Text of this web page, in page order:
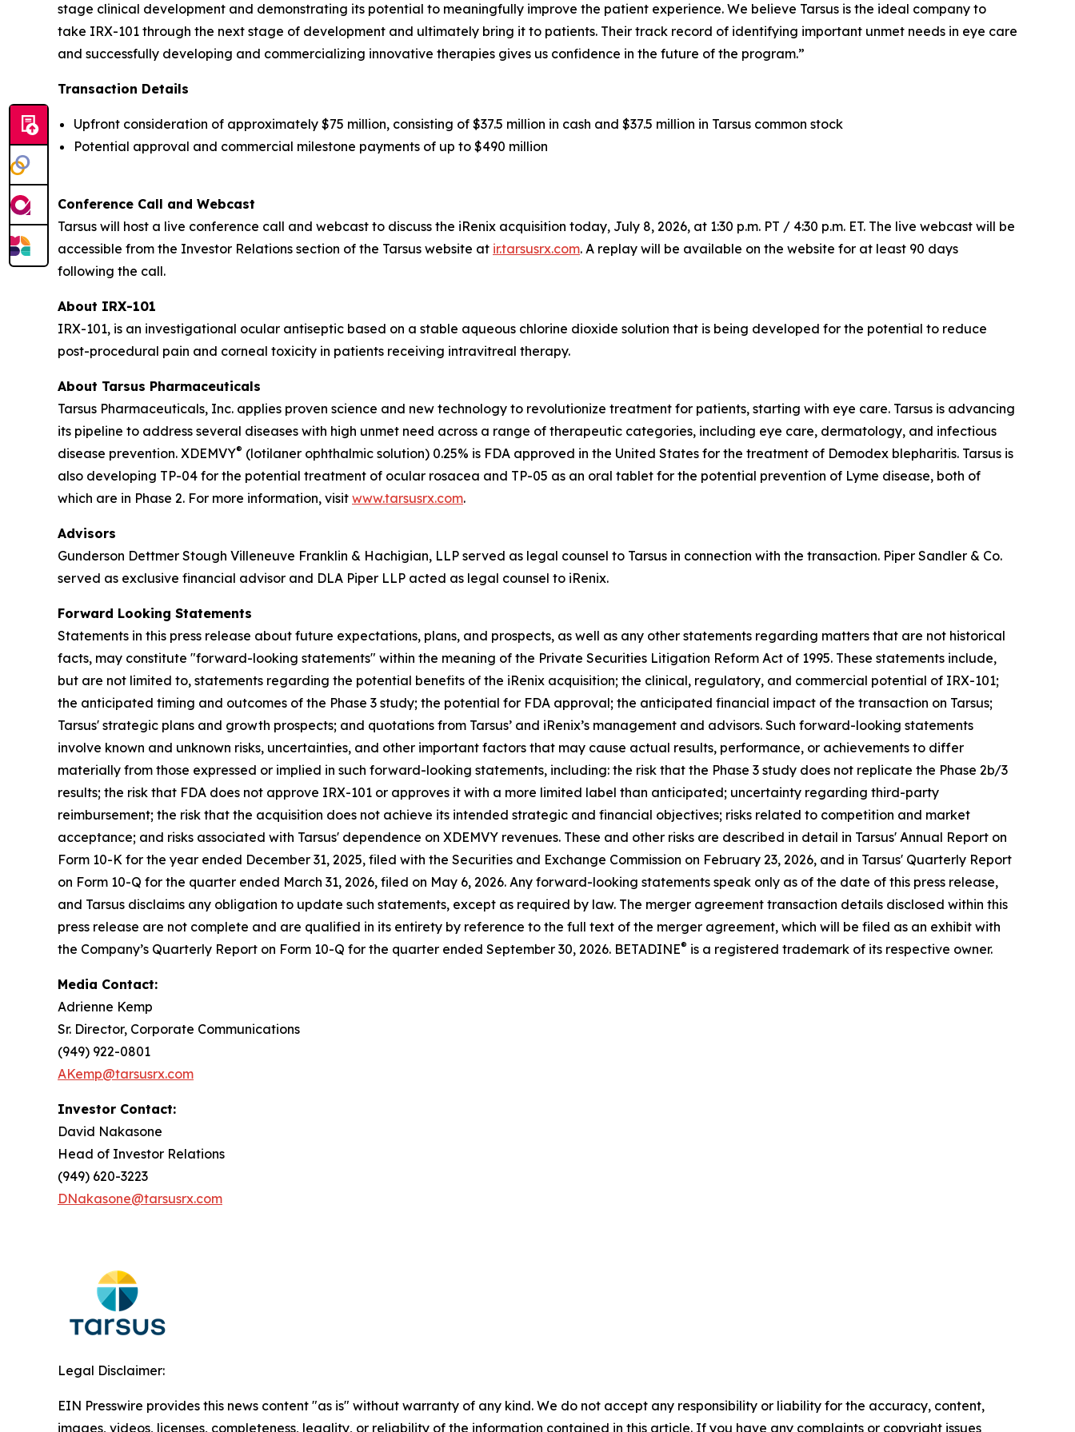
stage clinical development and demonstrating its potential to meaningfully improve the patient experience. We believe Tarsus is the ideal company to
take IRX-101 through the next stage of development and ultimately bring it to patients. Their track record of identifying important unmet needs in eye care
and successfully developing and commercializing innovative therapies gives us confidence in the future of the program.”
Transaction Details
Upfront consideration of approximately $75 million, consisting of $37.5 million in cash and $37.5 million in Tarsus common stock
Potential approval and commercial milestone payments of up to $490 million
Conference Call and Webcast
Tarsus will host a live conference call and webcast to discuss the iRenix acquisition today, July 8, 2026, at 1:30 p.m. PT / 4:30 p.m. ET. The live webcast will be
accessible from the Investor Relations section of the Tarsus website at ir.tarsusrx.com. A replay will be available on the website for at least 90 days
following the call.
About IRX-101
IRX-101, is an investigational ocular antiseptic based on a stable aqueous chlorine dioxide solution that is being developed for the potential to reduce
post-procedural pain and corneal toxicity in patients receiving intravitreal therapy.
About Tarsus Pharmaceuticals
Tarsus Pharmaceuticals, Inc. applies proven science and new technology to revolutionize treatment for patients, starting with eye care. Tarsus is advancing
its pipeline to address several diseases with high unmet need across a range of therapeutic categories, including eye care, dermatology, and infectious
disease prevention. XDEMVY® (lotilaner ophthalmic solution) 0.25% is FDA approved in the United States for the treatment of Demodex blepharitis. Tarsus is
also developing TP-04 for the potential treatment of ocular rosacea and TP-05 as an oral tablet for the potential prevention of Lyme disease, both of
which are in Phase 2. For more information, visit www.tarsusrx.com.
Advisors
Gunderson Dettmer Stough Villeneuve Franklin & Hachigian, LLP served as legal counsel to Tarsus in connection with the transaction. Piper Sandler & Co.
served as exclusive financial advisor and DLA Piper LLP acted as legal counsel to iRenix.
Forward Looking Statements
Statements in this press release about future expectations, plans, and prospects, as well as any other statements regarding matters that are not historical
facts, may constitute "forward-looking statements" within the meaning of the Private Securities Litigation Reform Act of 1995. These statements include,
but are not limited to, statements regarding the potential benefits of the iRenix acquisition; the clinical, regulatory, and commercial potential of IRX-101;
the anticipated timing and outcomes of the Phase 3 study; the potential for FDA approval; the anticipated financial impact of the transaction on Tarsus;
Tarsus' strategic plans and growth prospects; and quotations from Tarsus’ and iRenix’s management and advisors. Such forward-looking statements
involve known and unknown risks, uncertainties, and other important factors that may cause actual results, performance, or achievements to differ
materially from those expressed or implied in such forward-looking statements, including: the risk that the Phase 3 study does not replicate the Phase 2b/3
results; the risk that FDA does not approve IRX-101 or approves it with a more limited label than anticipated; uncertainty regarding third-party
reimbursement; the risk that the acquisition does not achieve its intended strategic and financial objectives; risks related to competition and market
acceptance; and risks associated with Tarsus' dependence on XDEMVY revenues. These and other risks are described in detail in Tarsus' Annual Report on
Form 10-K for the year ended December 31, 2025, filed with the Securities and Exchange Commission on February 23, 2026, and in Tarsus' Quarterly Report
on Form 10-Q for the quarter ended March 31, 2026, filed on May 6, 2026. Any forward-looking statements speak only as of the date of this press release,
and Tarsus disclaims any obligation to update such statements, except as required by law. The merger agreement transaction details disclosed within this
press release are not complete and are qualified in its entirety by reference to the full text of the merger agreement, which will be filed as an exhibit with
the Company’s Quarterly Report on Form 10-Q for the quarter ended September 30, 2026. BETADINE® is a registered trademark of its respective owner.
Media Contact:
Adrienne Kemp
Sr. Director, Corporate Communications
(949) 922-0801
AKemp@tarsusrx.com
Investor Contact:
David Nakasone
Head of Investor Relations
(949) 620-3223
DNakasone@tarsusrx.com
Legal Disclaimer:
EIN Presswire provides this news content "as is" without warranty of any kind. We do not accept any responsibility or liability for the accuracy, content,
images, videos, licenses, completeness, legality, or reliability of the information contained in this article. If you have any complaints or copyright issues